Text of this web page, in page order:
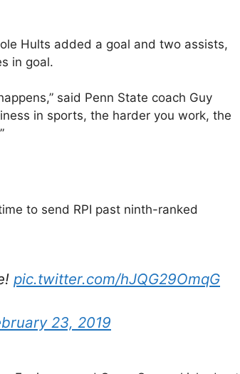
Hults added a goal and two assists,
in goal.
said Penn State coach Guy
in sports, the harder you work, the
to send RPI past ninth-ranked
pic.twitter.com/hJQG29OmqG
23, 2019